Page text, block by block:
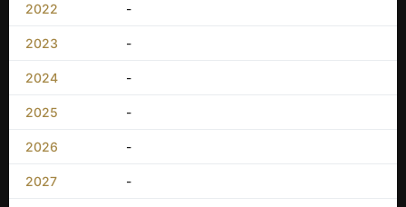
2022 -
2023 -
2024 -
2025 -
2026 -
2027 -